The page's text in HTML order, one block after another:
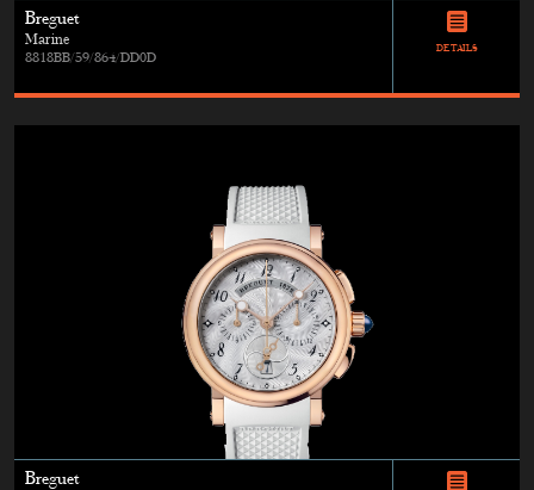
Breguet
Marine
8818BB/59/864/DD0D
DETAILS
Breguet